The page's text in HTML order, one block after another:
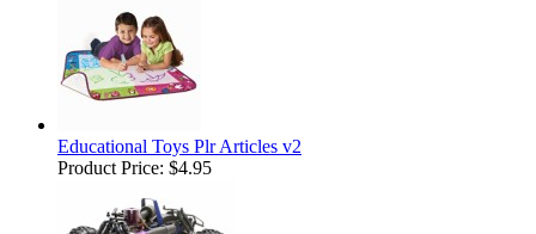
Educational Toys Plr Articles v2
Product Price: $4.95